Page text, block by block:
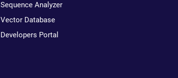
Sequence Analyzer
Vector Database
Developers Portal